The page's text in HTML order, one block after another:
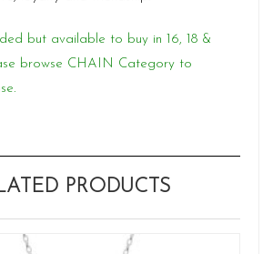
but available to buy in 16, 18 &
browse CHAIN Category to
PRODUCTS